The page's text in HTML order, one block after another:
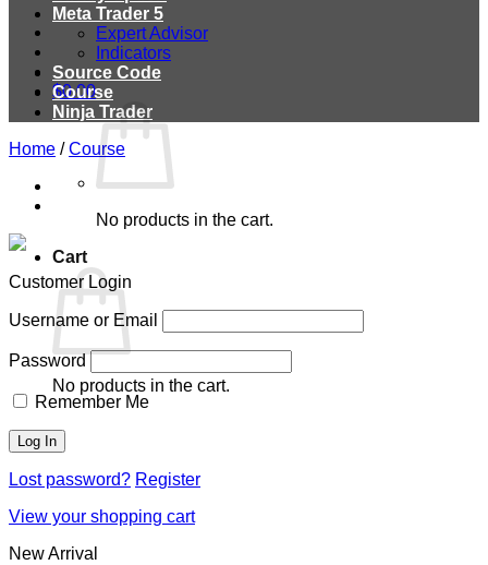
$0.00
No products in the cart.
Cart
No products in the cart.
Meta Trader 5
Expert Advisor
Indicators
Source Code
Course
Ninja Trader
Home / Course
Customer Login
Username or Email
Password
Remember Me
Lost password? Register
View your shopping cart
New Arrival